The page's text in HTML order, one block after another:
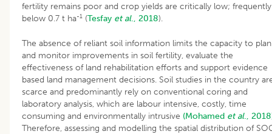
fertility remains poor and crop yields are critically low; frequently
below 0.7 t ha-1 (Tesfay et al., 2018).
The absence of reliant soil information limits the capacity to plan
and monitor improvements in soil fertility, evaluate the
effectiveness of land rehabilitation efforts and support evidence
based land management decisions. Soil studies in the country
scarce and predominantly rely on conventional coring and
laboratory analysis, which are labour intensive, costly, time
consuming and environmentally intrusive (Mohamed et al.,
Therefore, assessing and modelling the spatial distribution of